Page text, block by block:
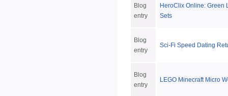
Blog
entry
HeroClix Online: Green
Sets
Blog
entry
Sci-Fi Speed Dating
Blog
entry
LEGO Minecraft Micro